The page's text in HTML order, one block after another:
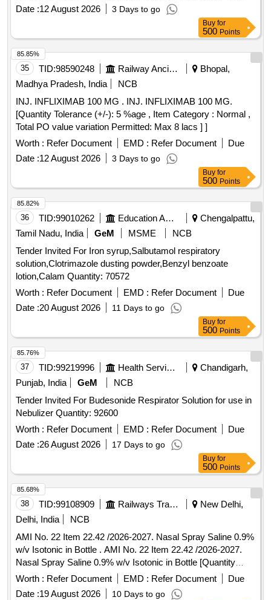
Date :12 August 2026 3 Days to go
Buy for
500 Points
35 TID:98590248 Railway Ancillaries
Bhopal,
Madhya Pradesh, India
NCB
INJ. INFLIXIMAB 100 MG . INJ. INFLIXIMAB 100 MG.
[Quantity Tolerance (+/-): 5 %age , Item Category : Normal ,
Total PO value variation Permitted: Max 8 lacs ] ]
Worth : Refer Document EMD : Refer Document
Due
Date :12 August 2026 3 Days to go
85.85%
Buy for
500 Points
36 TID:99010262 Education And Research Institute
Chengalpattu,
Tamil Nadu, India
GeM MSME
NCB
Tender Invited For Iron syrup,Salbutamol respiratory
solution,Clotrimazole dusting powder,Benzyl benzoate
lotion,Calam Quantity: 70572
Worth : Refer Document EMD : Refer Document
Due
Date :20 August 2026 11 Days to go
85.82%
Buy for
500 Points
37 TID:99219996 Health Services/equipments
Chandigarh,
Punjab, India
GeM
NCB
Tender Invited For Budesonide Respirator Solution for use in
Nebulizer Quantity: 92600
Worth : Refer Document EMD : Refer Document
Due
Date :26 August 2026 17 Days to go
85.76%
Buy for
500 Points
38 TID:99108909 Railways Transport Services
New Delhi,
Delhi, India
NCB
AMI No. 22 Item 22.42 /2026-2027. Nasal Spray Saline 0.9%
w/v Isotonic in Bottle . AMI No. 22 Item 22.42 /2026-2027.
Nasal Spray Saline 0.9% w/v Isotonic in Bottle [Quantity
Tolerance (+/-): 5 %age , Item Category : Normal , Total PO
value variation Permitt ed: Max 8 lacs ] ]
Worth : Refer Document EMD : Refer Document
Due
Date :19 August 2026 10 Days to go
85.68%